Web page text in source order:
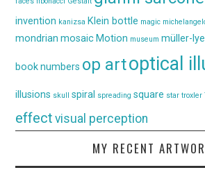
invention kanizsa Klein bottle magic
mondrian mosaic Motion museum müller-
book numbers op artoptical
illusions skull spiral spreading square star troxler
effect visual perception
MY RECENT